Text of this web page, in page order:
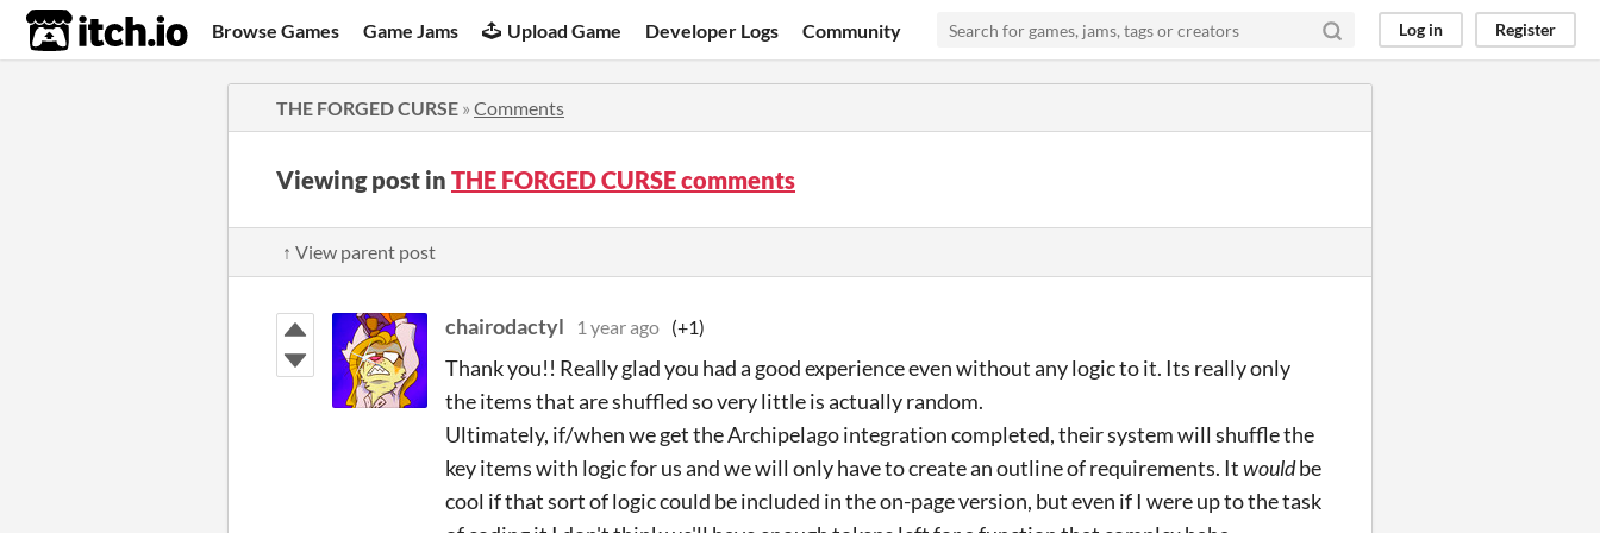
itch.io Browse Games Game Jams Upload Game Developer Logs Community Log in Register
THE FORGED CURSE » Comments
Viewing post in THE FORGED CURSE comments
↑ View parent post
chairodactyl 1 year ago (+1)
Thank you!! Really glad you had a good experience even without any logic to it. Its really only
the items that are shuffled so very little is actually random.
Ultimately, if/when we get the Archipelago integration completed, their system will shuffle the
key items with logic for us and we will only have to create an outline of requirements. Itwouldbe
cool if that sort of logic could be included in the on-page version, but even if I were up to the task